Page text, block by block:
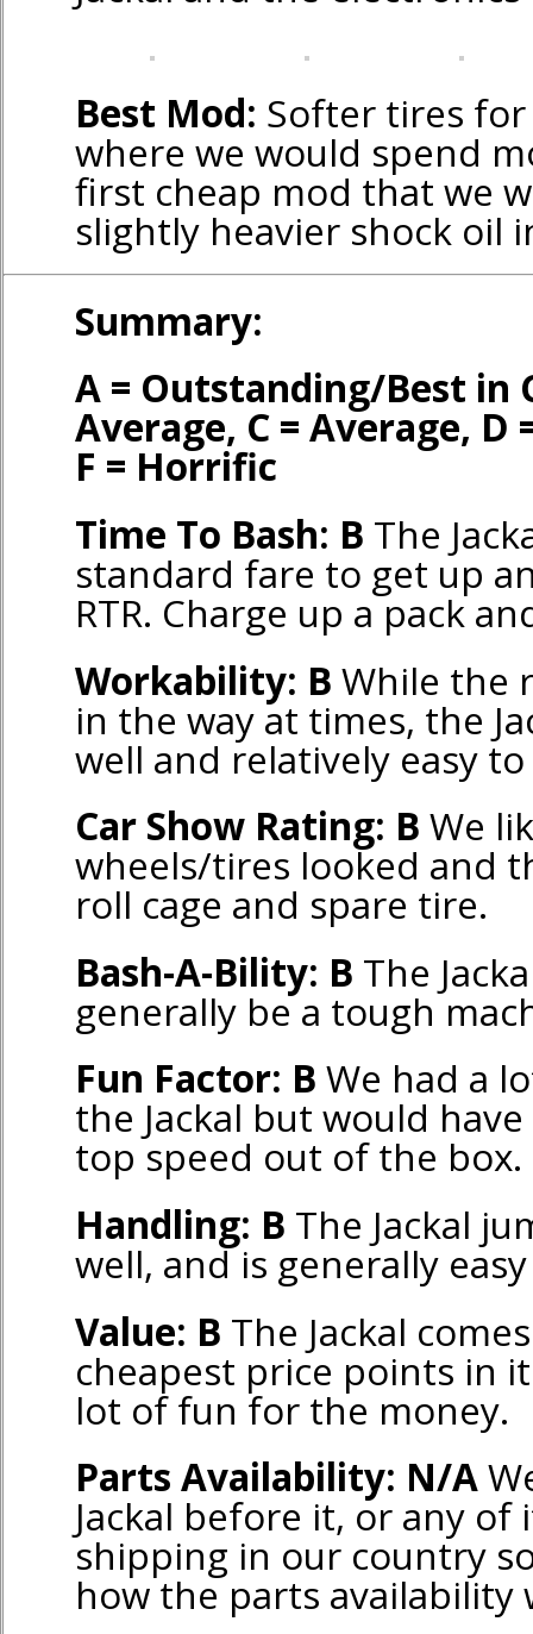
Best Mod: Softer tires
where we would spend
first cheap mod that we
slightly heavier shock oil
Summary:
A = Outstanding/Best in
Average, C = Average, D
F = Horrific
Time To Bash: B The
standard fare to get up
RTR. Charge up a pack
Workability: B While the
in the way at times, the
well and relatively easy
Car Show Rating: B We
wheels/tires looked and
roll cage and spare tire.
Bash-A-Bility: B The
generally be a tough
Fun Factor: B We had a
the Jackal but would
top speed out of the box.
Handling: B The Jackal
well, and is generally
Value: B The Jackal
cheapest price points in
lot of fun for the money.
Parts Availability: N/A
Jackal before it, or any of
shipping in our country
how the parts availability